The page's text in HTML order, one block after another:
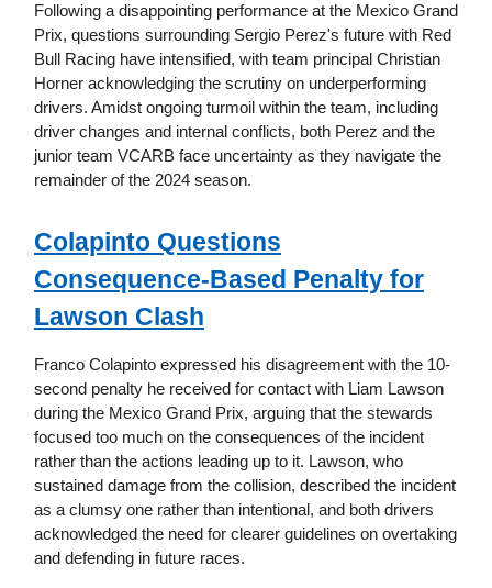
Following a disappointing performance at the Mexico Grand
Prix, questions surrounding Sergio Perez's future with Red
Bull Racing have intensified, with team principal Christian
Horner acknowledging the scrutiny on underperforming
drivers. Amidst ongoing turmoil within the team, including
driver changes and internal conflicts, both Perez and the
junior team VCARB face uncertainty as they navigate the
remainder of the 2024 season.
Colapinto Questions
Consequence-Based Penalty for
Lawson Clash
Franco Colapinto expressed his disagreement with the 10-
second penalty he received for contact with Liam Lawson
during the Mexico Grand Prix, arguing that the stewards
focused too much on the consequences of the incident
rather than the actions leading up to it. Lawson, who
sustained damage from the collision, described the incident
as a clumsy one rather than intentional, and both drivers
acknowledged the need for clearer guidelines on overtaking
and defending in future races.